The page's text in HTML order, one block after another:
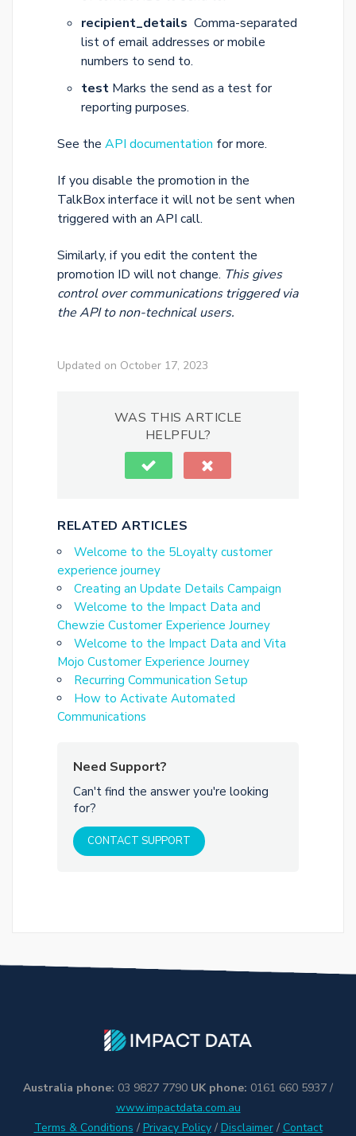
recipient_details Comma-separated
list of email addresses or mobile
numbers to send to.
test Marks the send as a test for
reporting purposes.
See the API documentation for more.
If you disable the promotion in the
TalkBox interface it will not be sent when
triggered with an API call.
Similarly, if you edit the content the
promotion ID will not change. This gives
control over communications triggered via
the API to non-technical users.
Updated on October 17, 2023
WAS THIS ARTICLE
HELPFUL?
RELATED ARTICLES
Welcome to the 5Loyalty customer
experience journey
Creating an Update Details Campaign
Welcome to the Impact Data and
Chewzie Customer Experience Journey
Welcome to the Impact Data and Vita
Mojo Customer Experience Journey
Recurring Communication Setup
How to Activate Automated
Communications
Need Support?
Can't find the answer you're looking
for?
CONTACT SUPPORT
Australia phone: 03 9827 7790 UK phone: 0161 660 5937 /
www.impactdata.com.au
Terms & Conditions / Privacy Policy/ Disclaimer/ Contact